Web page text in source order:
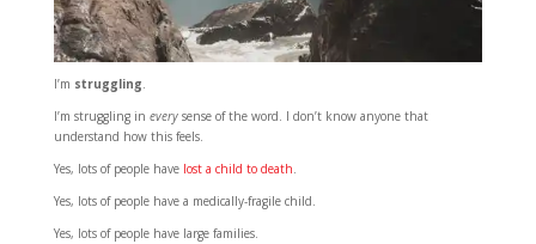
I’m struggling.
I’m struggling in everysense of the word. I don’t know anyone that
understand how this feels.
Yes, lots of people have lost a child to death.
Yes, lots of people have a medically-fragile child.
Yes, lots of people have large families.